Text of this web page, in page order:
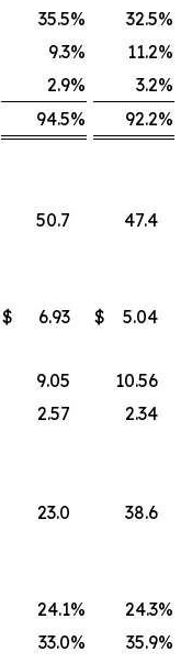
35.5% 32.5%
9.3% 11.2%
2.9% 3.2%
94.5% 92.2%
50.7 47.4
$ 6.93 $
5.04
9.05
10.56
2.57 2.34
23.0
38.6
24.1% 24.3%
33.0% 35.9%